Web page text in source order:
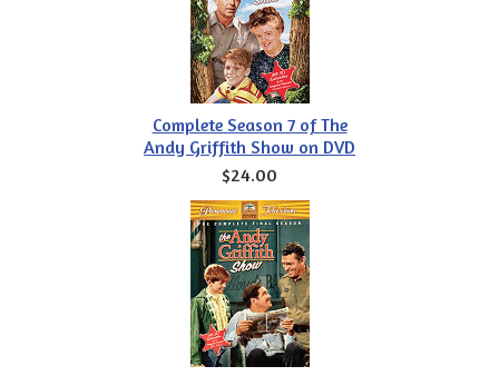
Complete Season 7 of The
Andy Griffith Show on DVD
$24.00